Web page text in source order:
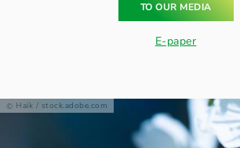
TO OUR MEDIA
E-paper
Haik / stock.adobe.com